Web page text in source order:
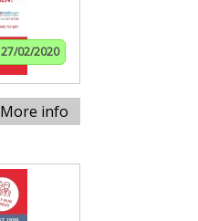
27/02/2020
More info